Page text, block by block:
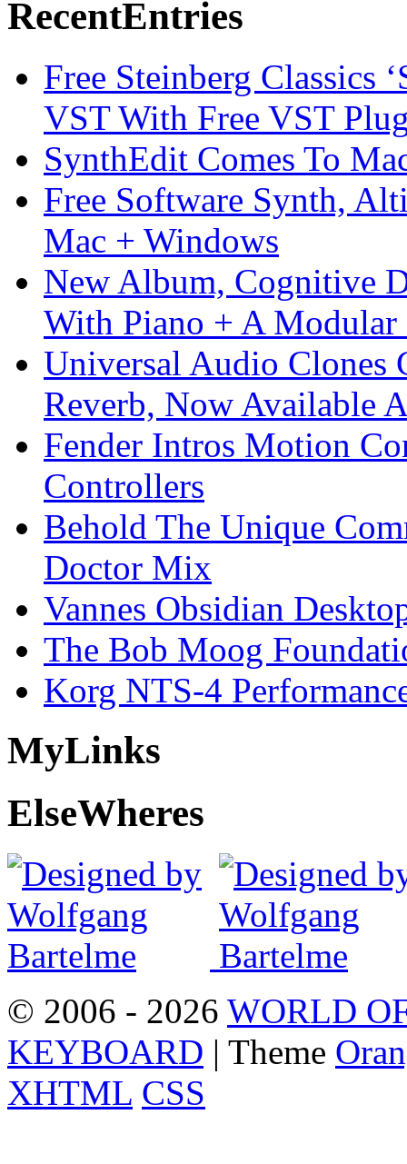
RecentEntries
Free Steinberg Classics
VST With Free VST
SynthEdit Comes To
Free Software Synth,
Mac + Windows
New Album, Cognitive
With Piano + A Modular
Universal Audio Clones
Reverb, Now Available
Fender Intros Motion
Controllers
Behold The Unique
Doctor Mix
Vannes Obsidian
The Bob Moog
Korg NTS-4
MyLinks
ElseWheres
© 2006 - 2026 WORLD
KEYBOARD | Theme
XHTML CSS